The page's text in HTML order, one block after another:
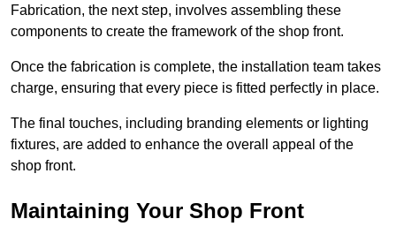
Fabrication, the next step, involves assembling these
components to create the framework of the shop front.
Once the fabrication is complete, the installation team takes
charge, ensuring that every piece is fitted perfectly in place.
The final touches, including branding elements or lighting
fixtures, are added to enhance the overall appeal of the
shop front.
Maintaining Your Shop Front